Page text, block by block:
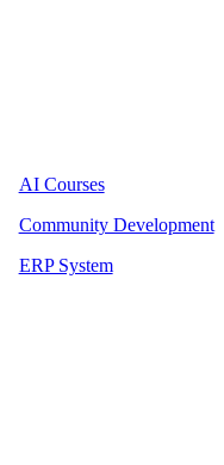
AI Courses
Community Development
ERP System